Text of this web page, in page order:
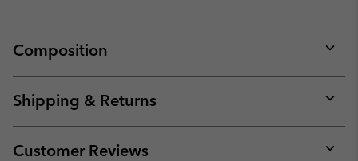
Composition
or
Shipping & Returns
or
Customer Reviews